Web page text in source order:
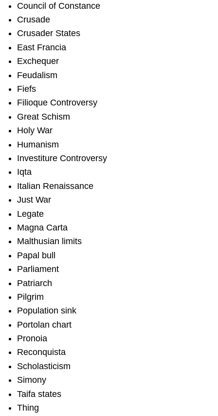
Council of Constance
Crusade
Crusader States
East Francia
Exchequer
Feudalism
Fiefs
Filioque Controversy
Great Schism
Holy War
Humanism
Investiture Controversy
Iqta
Italian Renaissance
Just War
Legate
Magna Carta
Malthusian limits
Papal bull
Parliament
Patriarch
Pilgrim
Population sink
Portolan chart
Pronoia
Reconquista
Scholasticism
Simony
Taifa states
Thing